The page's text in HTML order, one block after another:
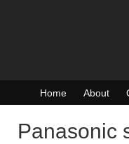
Home About
Panasonic